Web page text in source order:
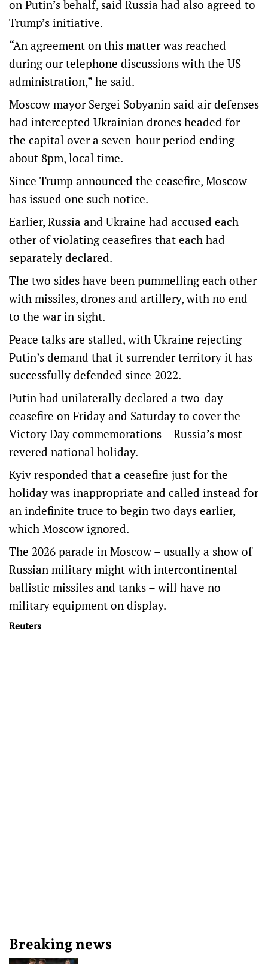
on Putin’s behalf, said Russia had also agreed to
Trump’s initiative.
“An agreement on this matter was reached
during our telephone discussions with the US
administration,” he said.
Moscow mayor Sergei Sobyanin said air ​defenses
had intercepted Ukrainian drones headed for
the capital over a seven-hour period ending
about 8pm, local time.
Since Trump announced the ceasefire, Moscow
has issued one such notice.
Earlier, Russia and Ukraine had accused each
other of violating ceasefires that each had
separately declared.
The two sides have been pummelling each other
with missiles, drones and artillery, with no end
to the war in sight.
​Peace talks ​are stalled, with Ukraine rejecting
Putin’s demand that it surrender territory it has
successfully ​defended since 2022.
Putin had unilaterally declared a two-day
ceasefire on Friday and Saturday to cover the
‌Victory Day commemorations – Russia’s most
revered national holiday.
Kyiv responded that a ceasefire just for the
holiday was inappropriate and called instead for
an indefinite truce to begin two days earlier,
which Moscow ignored.
The 2026 parade in Moscow – usually a show of
Russian military might with intercontinental
ballistic missiles and tanks – will have no
military equipment on display.
Reuters
Breaking news